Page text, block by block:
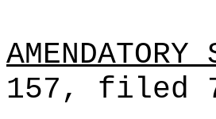
AMENDATORY
157, filed